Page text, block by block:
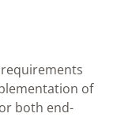
of
both end-